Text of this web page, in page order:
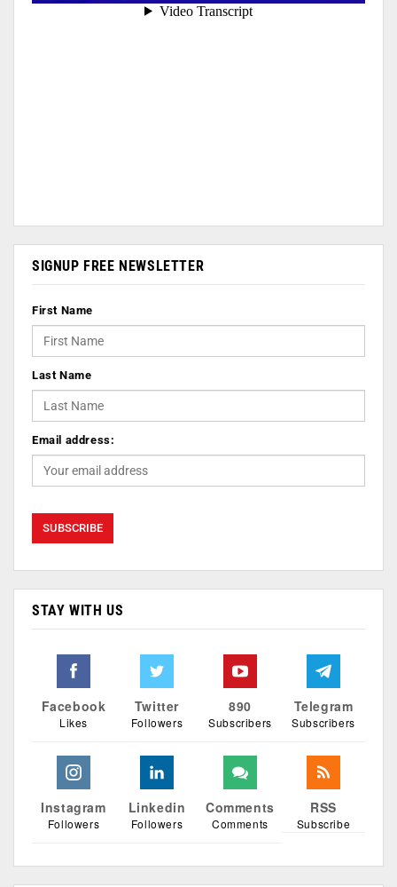
SIGNUP FREE NEWSLETTER
First Name
Last Name
Email address:
STAY WITH US
Facebook
Likes
Twitter
Followers
890
Subscribers
Telegram
Subscribers
Instagram
Followers
Linkedin
Followers
Comments
Comments
RSS
Subscribe